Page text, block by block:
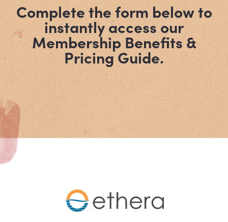
Complete the form below to
instantly access our
Membership Benefits &
Pricing Guide.